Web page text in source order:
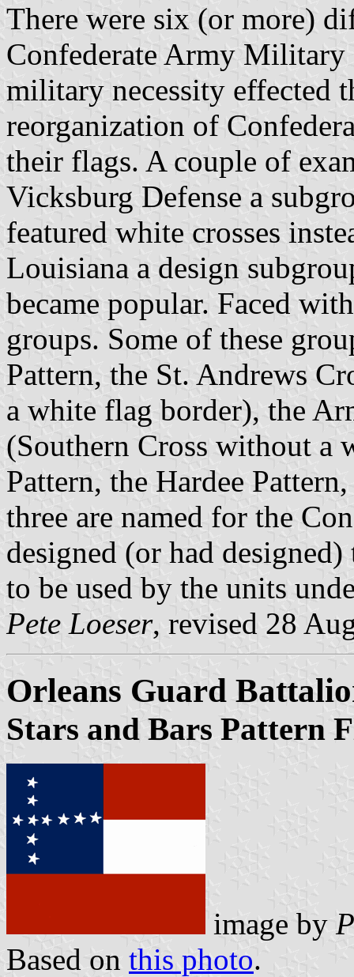
There were six (or more)
Confederate Army
military necessity effected
reorganization of
their flags. A couple of
Vicksburg Defense a
featured white crosses
Louisiana a design
became popular. Faced
groups. Some of these
Pattern, the St. Andrews
a white flag border), the
(Southern Cross without a
Pattern, the Hardee
three are named for the
designed (or had
to be used by the units
Pete Loeser, revised 28
Orleans Guard
Stars and Bars Pattern
image by
Based on this photo.